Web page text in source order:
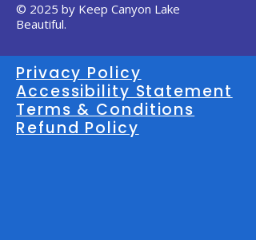
© 2025 by Keep Canyon Lake
Beautiful.
Privacy Policy
Accessibility Statement
Terms & Conditions
Refund Policy